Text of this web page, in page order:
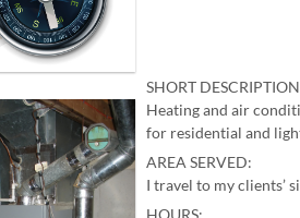
SHORT
Heating and air
for residential and
AREA SERVED:
I travel to my clients’
HOURS: